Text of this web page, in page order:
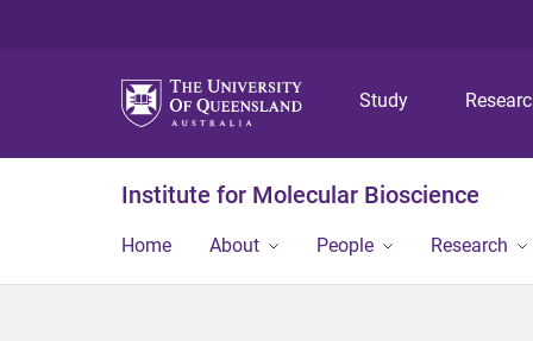
Study
Institute for Molecular Bioscience
Home About People Research